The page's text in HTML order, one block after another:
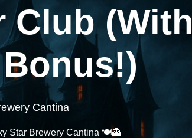
Club (With
Cantina
Star Brewery Cantina 🍽️👻